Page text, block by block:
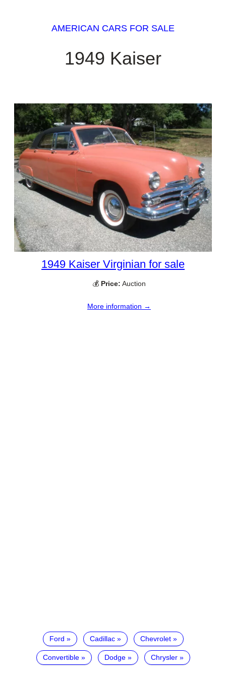
AMERICAN CARS FOR SALE
1949 Kaiser
1949 Kaiser Virginian for sale
💰 Price: Auction
More information →
Ford Cadillac Chevrolet
Convertible Dodge Chrysler